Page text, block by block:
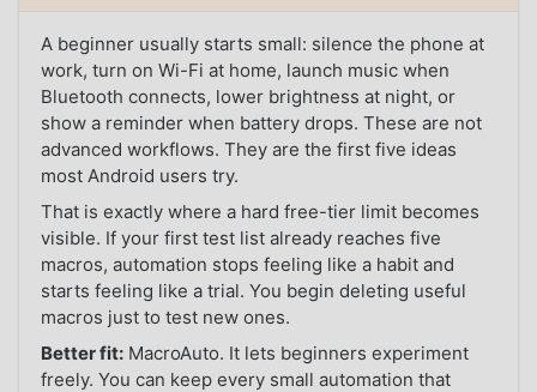
A beginner usually starts small: silence the phone at
work, turn on Wi-Fi at home, launch music when
Bluetooth connects, lower brightness at night, or
show a reminder when battery drops. These are not
advanced workflows. They are the first five ideas
most Android users try.
That is exactly where a hard free-tier limit becomes
visible. If your first test list already reaches five
macros, automation stops feeling like a habit and
starts feeling like a trial. You begin deleting useful
macros just to test new ones.
Better fit: MacroAuto. It lets beginners experiment
freely. You can keep every small automation that